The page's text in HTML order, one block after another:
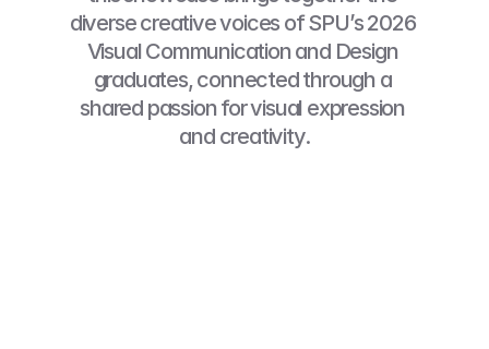
diverse creative voices of SPU’s 2026
Visual Communication and Design
graduates, connected through a
shared passion for visual expression
and creativity.